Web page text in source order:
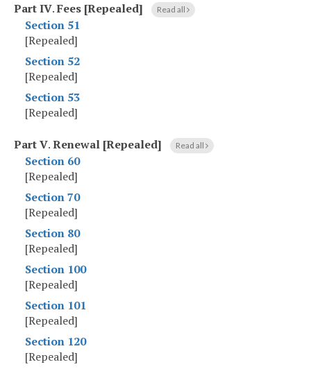
Part IV.Fees [Repealed] Read all
Section 51
[Repealed]
Section 52
[Repealed]
Section 53
[Repealed]
Part V.Renewal [Repealed] Read all
Section 60
[Repealed]
Section 70
[Repealed]
Section 80
[Repealed]
Section 100
[Repealed]
Section 101
[Repealed]
Section 120
[Repealed]